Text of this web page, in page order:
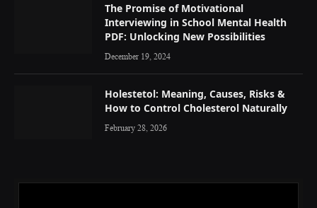
The Promise of Motivational
Interviewing in School Mental Health
PDF: Unlocking New Possibilities
December 19, 2024
Holestetol: Meaning, Causes, Risks &
How to Control Cholesterol Naturally
February 28, 2026